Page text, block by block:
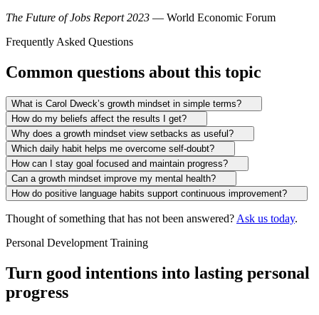
The Future of Jobs Report 2023 — World Economic Forum
Frequently Asked Questions
Common questions about this topic
What is Carol Dweck’s growth mindset in simple terms?
How do my beliefs affect the results I get?
Why does a growth mindset view setbacks as useful?
Which daily habit helps me overcome self-doubt?
How can I stay goal focused and maintain progress?
Can a growth mindset improve my mental health?
How do positive language habits support continuous improvement?
Thought of something that has not been answered? Ask us today.
Personal Development Training
Turn good intentions into lasting personal
progress